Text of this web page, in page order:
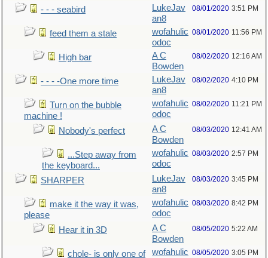
- - - seabird
LukeJav
an8
08/01/2020 3:51 PM
feed them a stale
wofahulic
odoc
08/01/2020 11:56 PM
High bar
A C
Bowden
08/02/2020 12:16 AM
- - - -One more time
LukeJav
an8
08/02/2020 4:10 PM
Turn on the bubble
machine !
wofahulic
odoc
08/02/2020 11:21 PM
Nobody's perfect
A C
Bowden
08/03/2020 12:41 AM
...Step away from
the keyboard...
wofahulic
odoc
08/03/2020 2:57 PM
SHARPER
LukeJav
an8
08/03/2020 3:45 PM
make it the way it was,
please
wofahulic
odoc
08/03/2020 8:42 PM
Hear it in 3D
A C
Bowden
08/05/2020 5:22 AM
chole- is only one of
wofahulic 08/05/2020 3:05 PM